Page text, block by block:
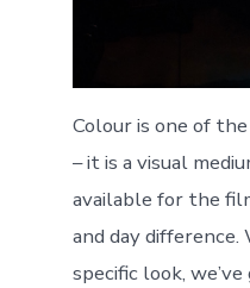
Colour is one of
– it is a visual
available for the
and day
specific look,